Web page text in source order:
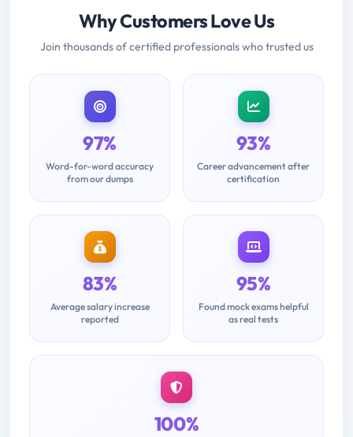
Why Customers Love Us
Join thousands of certified professionals who trusted us
97%
Word-for-word accuracy
from our dumps
93%
Career advancement after
certification
83%
Average salary increase
reported
95%
Found mock exams helpful
as real tests
100%